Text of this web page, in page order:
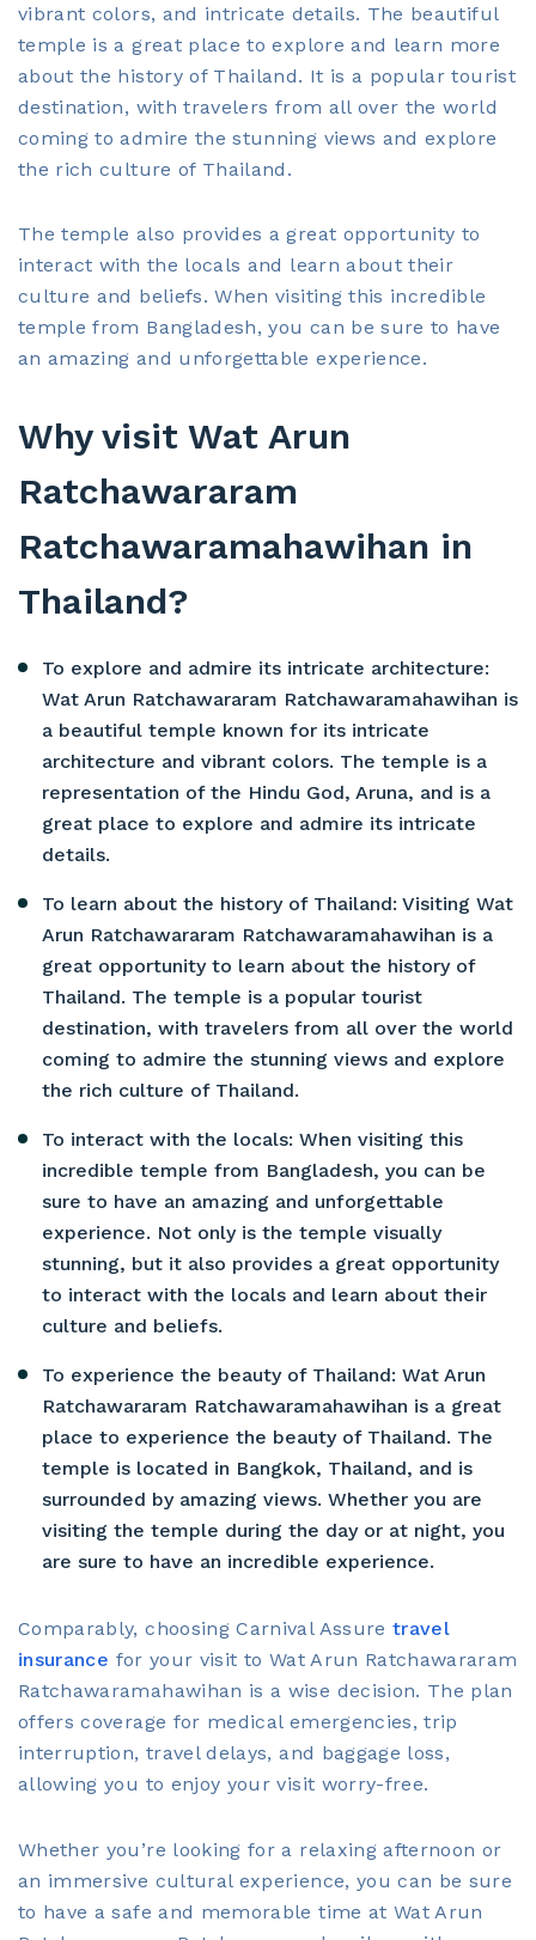
vibrant colors, and intricate details. The beautiful
temple is a great place to explore and learn more
about the history of Thailand. It is a popular tourist
destination, with travelers from all over the world
coming to admire the stunning views and explore
the rich culture of Thailand.
The temple also provides a great opportunity to
interact with the locals and learn about their
culture and beliefs. When visiting this incredible
temple from Bangladesh, you can be sure to have
an amazing and unforgettable experience.
Why visit Wat Arun
Ratchawararam
Ratchawaramahawihan in
Thailand?
To explore and admire its intricate architecture:
Wat Arun Ratchawararam Ratchawaramahawihan is
a beautiful temple known for its intricate
architecture and vibrant colors. The temple is a
representation of the Hindu God, Aruna, and is a
great place to explore and admire its intricate
details.
To learn about the history of Thailand: Visiting Wat
Arun Ratchawararam Ratchawaramahawihan is a
great opportunity to learn about the history of
Thailand. The temple is a popular tourist
destination, with travelers from all over the world
coming to admire the stunning views and explore
the rich culture of Thailand.
To interact with the locals: When visiting this
incredible temple from Bangladesh, you can be
sure to have an amazing and unforgettable
experience. Not only is the temple visually
stunning, but it also provides a great opportunity
to interact with the locals and learn about their
culture and beliefs.
To experience the beauty of Thailand: Wat Arun
Ratchawararam Ratchawaramahawihan is a great
place to experience the beauty of Thailand. The
temple is located in Bangkok, Thailand, and is
surrounded by amazing views. Whether you are
visiting the temple during the day or at night, you
are sure to have an incredible experience.
Comparably, choosing Carnival Assure travel
insurance for your visit to Wat Arun Ratchawararam
Ratchawaramahawihan is a wise decision. The plan
offers coverage for medical emergencies, trip
interruption, travel delays, and baggage loss,
allowing you to enjoy your visit worry-free.
Whether you’re looking for a relaxing afternoon or
an immersive cultural experience, you can be sure
to have a safe and memorable time at Wat Arun